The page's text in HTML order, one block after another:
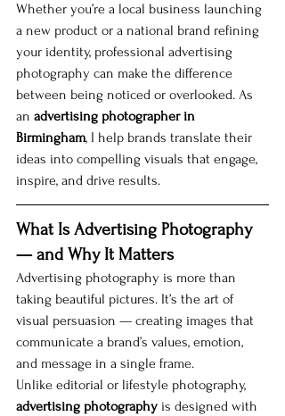
Whether you’re a local business launching
a new product or a national brand refining
your identity, professional advertising
photography can make the difference
between being noticed or overlooked. As
an advertising photographer in
Birmingham, I help brands translate their
ideas into compelling visuals that engage,
inspire, and drive results.
What Is Advertising Photography
— and Why It Matters
Advertising photography is more than
taking beautiful pictures. It’s the art of
visual persuasion — creating images that
communicate a brand’s values, emotion,
and message in a single frame.
Unlike editorial or lifestyle photography,
advertising photography is designed with